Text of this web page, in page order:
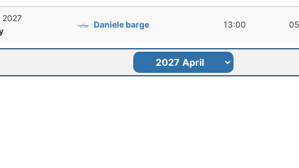
2027
Daniele barge 13:00